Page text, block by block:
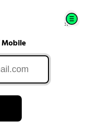
Mobile